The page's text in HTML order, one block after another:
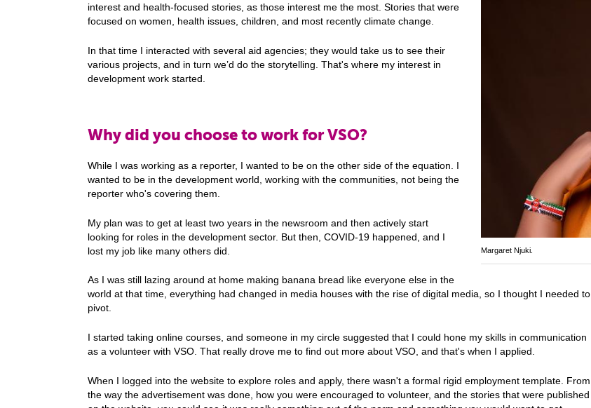
Margaret Njuki.
interest and health-focused stories, as those interest me the most. Stories that were
focused on women, health issues, children, and most recently climate change.
In that time I interacted with several aid agencies; they would take us to see their
various projects, and in turn we’d do the storytelling. That's where my interest in
development work started.
Why did you choose to work for VSO?
While I was working as a reporter, I wanted to be on the other side of the equation. I
wanted to be in the development world, working with the communities, not being the
reporter who's covering them.
My plan was to get at least two years in the newsroom and then actively start
looking for roles in the development sector. But then, COVID-19 happened, and I
lost my job like many others did.
As I was still lazing around at home making banana bread like everyone else in the
world at that time, everything had changed in media houses with the rise of digital media, so I thought I needed to
pivot.
I started taking online courses, and someone in my circle suggested that I could hone my skills in communication
as a volunteer with VSO. That really drove me to find out more about VSO, and that's when I applied.
When I logged into the website to explore roles and apply, there wasn't a formal rigid employment template. From
the way the advertisement was done, how you were encouraged to volunteer, and the stories that were published